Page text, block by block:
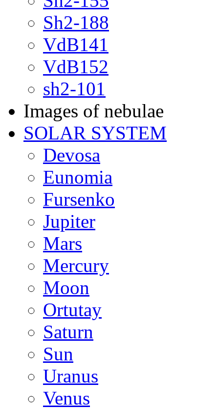
Sh2-188
VdB141
VdB152
sh2-101
Images of nebulae
SOLAR SYSTEM
Devosa
Eunomia
Fursenko
Jupiter
Mars
Mercury
Moon
Ortutay
Saturn
Sun
Uranus
Venus